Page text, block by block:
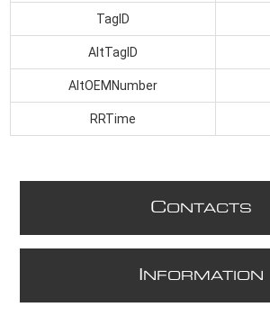
TagID
AltTagID
AltOEMNumber
RRTime
CONTACTS
NFORMATION